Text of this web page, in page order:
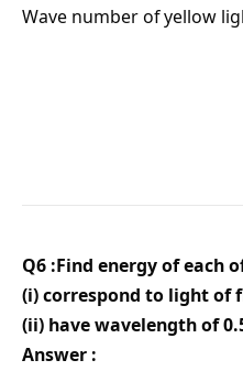
Wave number of yellow
Q6 :Find energy of each
(i) correspond to light of
(ii) have wavelength of
Answer :